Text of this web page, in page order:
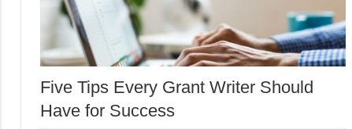
Five Tips Every Grant Writer Should
Have for Success